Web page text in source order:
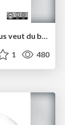
1 480